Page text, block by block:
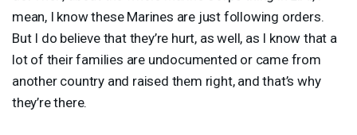
mean, I know these Marines are just following orders.
But I do believe that they’re hurt, as well, as I know that a
lot of their families are undocumented or came from
another country and raised them right, and that’s why
they’re there.